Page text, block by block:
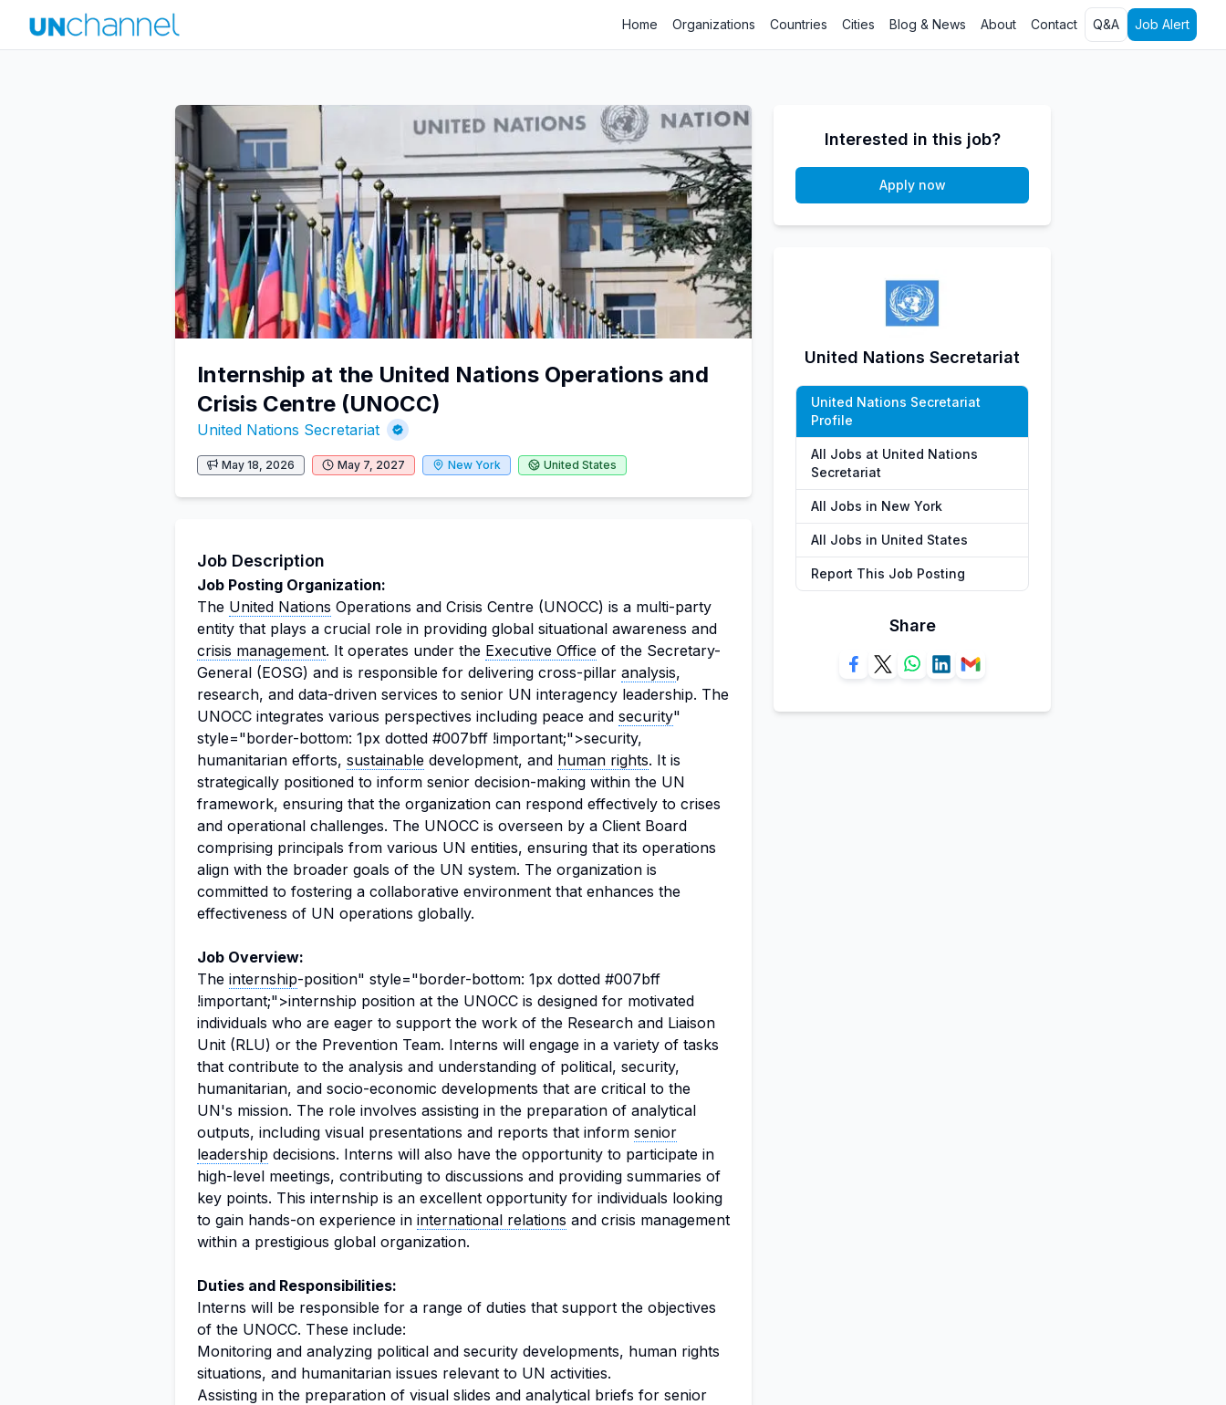
Home Organizations Countries Cities Blog & News About Contact Q&A Job Alert
Internship at the United Nations Operations and
Crisis Centre (UNOCC)
United Nations Secretariat
May 18, 2026 May 7, 2027 New York United States
Job Description
Job Posting Organization:
The United Nations Operations and Crisis Centre (UNOCC) is a multi-party
entity that plays a crucial role in providing global situational awareness and
crisis management. It operates under the Executive Office of the Secretary-
General (EOSG) and is responsible for delivering cross-pillar analysis,
research, and data-driven services to senior UN interagency leadership. The
UNOCC integrates various perspectives including peace and security"
style="border-bottom: 1px dotted #007bff !important;">security,
humanitarian efforts, sustainable development, and human rights. It is
strategically positioned to inform senior decision-making within the UN
framework, ensuring that the organization can respond effectively to crises
and operational challenges. The UNOCC is overseen by a Client Board
comprising principals from various UN entities, ensuring that its operations
align with the broader goals of the UN system. The organization is
committed to fostering a collaborative environment that enhances the
effectiveness of UN operations globally.
Job Overview:
The internship-position" style="border-bottom: 1px dotted #007bff
!important;">internship position at the UNOCC is designed for motivated
individuals who are eager to support the work of the Research and Liaison
Unit (RLU) or the Prevention Team. Interns will engage in a variety of tasks
that contribute to the analysis and understanding of political, security,
humanitarian, and socio-economic developments that are critical to the
UN's mission. The role involves assisting in the preparation of analytical
outputs, including visual presentations and reports that inform senior
leadership decisions. Interns will also have the opportunity to participate in
high-level meetings, contributing to discussions and providing summaries of
key points. This internship is an excellent opportunity for individuals looking
to gain hands-on experience in international relations and crisis management
within a prestigious global organization.
Duties and Responsibilities:
Interns will be responsible for a range of duties that support the objectives
of the UNOCC. These include:
Monitoring and analyzing political and security developments, human rights
situations, and humanitarian issues relevant to UN activities.
Assisting in the preparation of visual slides and analytical briefs for senior
Interested in this job?
Apply now
United Nations Secretariat
United Nations Secretariat
Profile
All Jobs at United Nations
Secretariat
All Jobs in New York
All Jobs in United States
Report This Job Posting
Share